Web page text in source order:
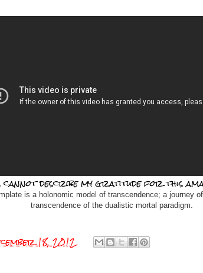
cannot describe my gratitude for this
is a holonomic model of transcendence; a journey
transcendence of the dualistic mortal paradigm.
18, 2012